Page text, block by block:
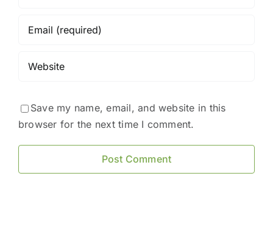
Save my name, email, and website in this
browser for the next time I comment.